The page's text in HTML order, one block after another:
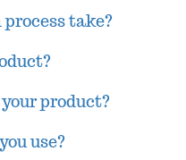
take?
product?
use?